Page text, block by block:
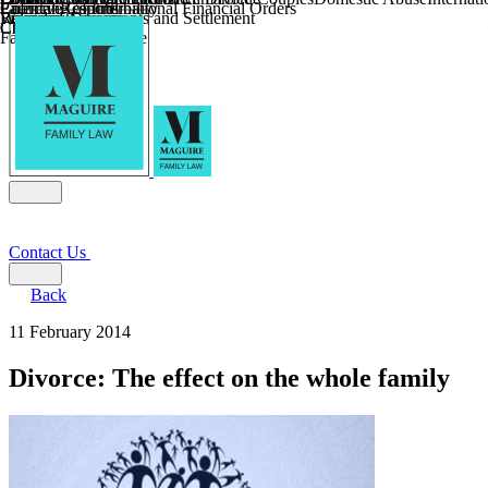
Religious Divorce
Financial Agreements and Settlement
Farming and Divorce
Parental Responsibility
Child Relocation
Coercive Control
Enforcing of International Financial Orders
Child Abduction
Wilmslow
Contact Us
Back
11 February 2014
Divorce: The effect on the whole family